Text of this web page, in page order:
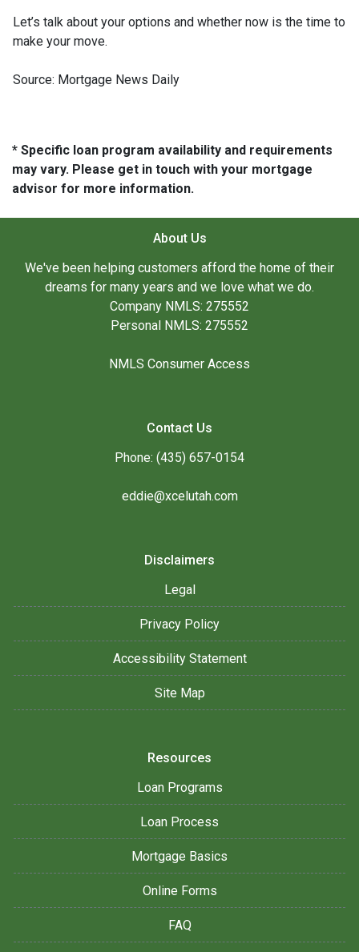
Let’s talk about your options and whether now is the time to
make your move.
Source: Mortgage News Daily
* Specific loan program availability and requirements
may vary. Please get in touch with your mortgage
advisor for more information.
About Us
We've been helping customers afford the home of their
dreams for many years and we love what we do.
Company NMLS: 275552
Personal NMLS: 275552
NMLS Consumer Access
Contact Us
Phone: (435) 657-0154
eddie@xcelutah.com
Disclaimers
Legal
Privacy Policy
Accessibility Statement
Site Map
Resources
Loan Programs
Loan Process
Mortgage Basics
Online Forms
FAQ